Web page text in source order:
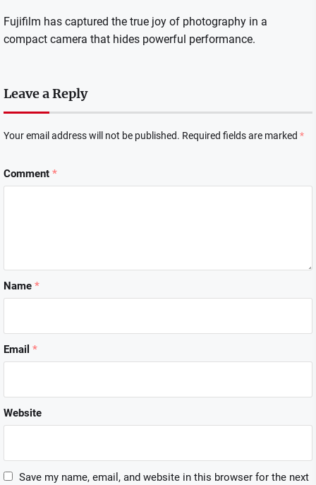
Fujifilm has captured the true joy of photography in a
compact camera that hides powerful performance.
Leave a Reply
Your email address will not be published. Required fields are marked *
Comment *
Name *
Email *
Website
Save my name, email, and website in this browser for the next